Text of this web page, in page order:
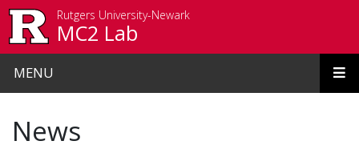
Rutgers University-Newark
MC2 Lab
MENU
News